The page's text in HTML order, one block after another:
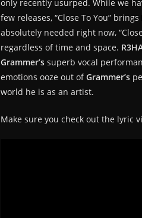
only recently usurped. While we
few releases, “Close To You” brings
absolutely needed right now,
regardless of time and space.
Grammer’s superb vocal
emotions ooze out ofGrammer’s
world he is as an artist.
Make sure you check out the lyric